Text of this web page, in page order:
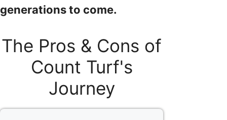
generations to come.
The Pros & Cons of
Count Turf's
Journey